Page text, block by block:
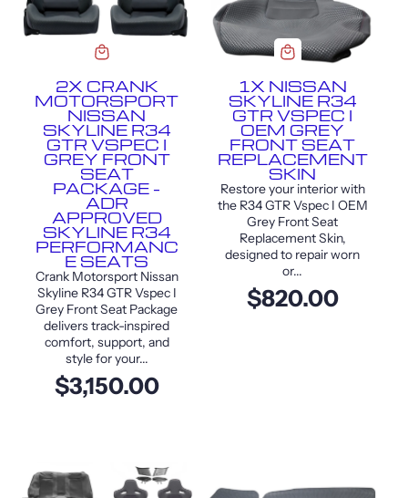
2X CRANK
MOTORSPORT
NISSAN
SKYLINE R34
GTR VSPEC I
GREY FRONT
SEAT
PACKAGE –
ADR
APPROVED
SKYLINE R34
PERFORMANC
E SEATS
Crank Motorsport Nissan
Skyline R34 GTR Vspec I
Grey Front Seat Package
delivers track-inspired
comfort, support, and
style for your...
$3,150.00
1X NISSAN
SKYLINE R34
GTR VSPEC I
OEM GREY
FRONT SEAT
REPLACEMENT
SKIN
Restore your interior with
the R34 GTR Vspec I OEM
Grey Front Seat
Replacement Skin,
designed to repair worn
or...
$820.00